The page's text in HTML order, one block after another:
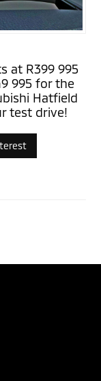
at R399 995
995 for the
Hatfield
test drive!